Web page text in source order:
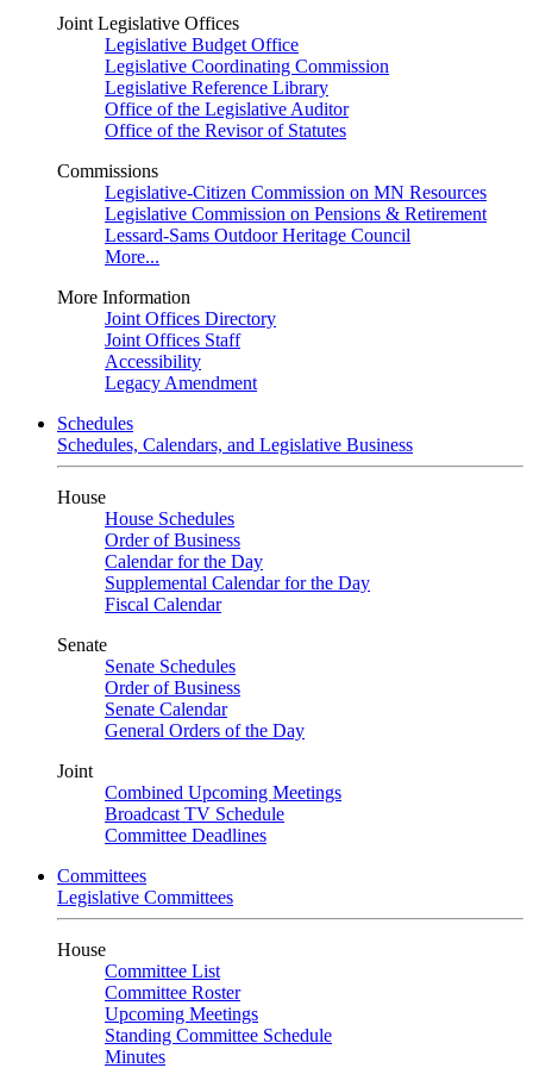
Joint Legislative Offices
Legislative Budget Office
Legislative Coordinating Commission
Legislative Reference Library
Office of the Legislative Auditor
Office of the Revisor of Statutes
Commissions
Legislative-Citizen Commission on MN Resources
Legislative Commission on Pensions & Retirement
Lessard-Sams Outdoor Heritage Council
More...
More Information
Joint Offices Directory
Joint Offices Staff
Accessibility
Legacy Amendment
Schedules
Schedules, Calendars, and Legislative Business
House
House Schedules
Order of Business
Calendar for the Day
Supplemental Calendar for the Day
Fiscal Calendar
Senate
Senate Schedules
Order of Business
Senate Calendar
General Orders of the Day
Joint
Combined Upcoming Meetings
Broadcast TV Schedule
Committee Deadlines
Committees
Legislative Committees
House
Committee List
Committee Roster
Upcoming Meetings
Standing Committee Schedule
Minutes